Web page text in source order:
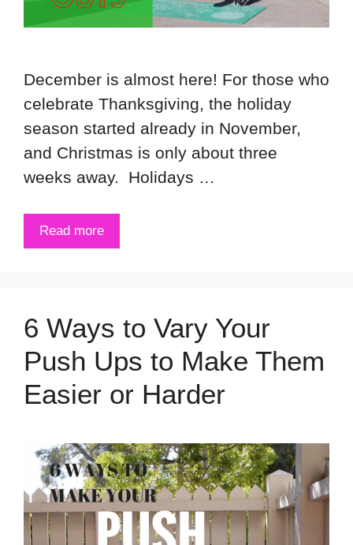
December is almost here! For those who
celebrate Thanksgiving, the holiday
season started already in November,
and Christmas is only about three
weeks away. Holidays …
Read more
6 Ways to Vary Your
Push Ups to Make Them
Easier or Harder